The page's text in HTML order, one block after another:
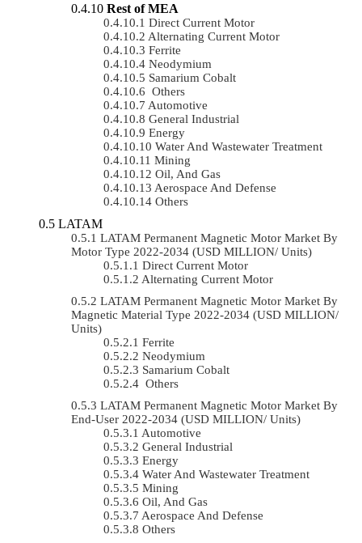
Rest of MEA
Direct Current Motor
Alternating Current Motor
Ferrite
Neodymium
Samarium Cobalt
Others
Automotive
General Industrial
Energy
Water And Wastewater Treatment
Mining
Oil, And Gas
Aerospace And Defense
Others
LATAM
LATAM Permanent Magnetic Motor Market By
Motor Type 2022-2034 (USD MILLION/ Units)
Direct Current Motor
Alternating Current Motor
LATAM Permanent Magnetic Motor Market By
Magnetic Material Type 2022-2034 (USD MILLION/
Units)
Ferrite
Neodymium
Samarium Cobalt
Others
LATAM Permanent Magnetic Motor Market By
End-User 2022-2034 (USD MILLION/ Units)
Automotive
General Industrial
Energy
Water And Wastewater Treatment
Mining
Oil, And Gas
Aerospace And Defense
Others